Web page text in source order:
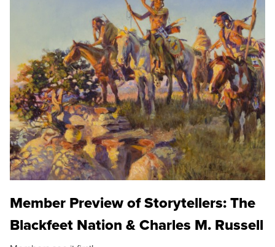
Member Preview of Storytellers: The
Blackfeet Nation & Charles M. Russell